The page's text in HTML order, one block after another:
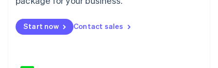
Start now Contact sales
Mexico
EspañolEnglish
Netherlands
English